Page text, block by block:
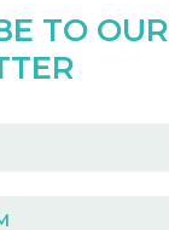
TO OUR